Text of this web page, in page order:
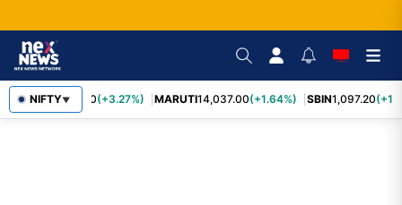
NIFTY▼
TCS2,452.70(+3.27%) MARUTI14,037.00(+1.64%) SBIN1,097.20